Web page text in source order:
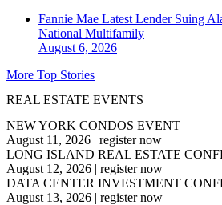
Fannie Mae Latest Lender Suing
National Multifamily
August 6, 2026
More Top Stories
REAL ESTATE EVENTS
NEW YORK CONDOS EVENT
August 11, 2026 | register now
LONG ISLAND REAL ESTATE
August 12, 2026 | register now
DATA CENTER INVESTMENT
August 13, 2026 | register now